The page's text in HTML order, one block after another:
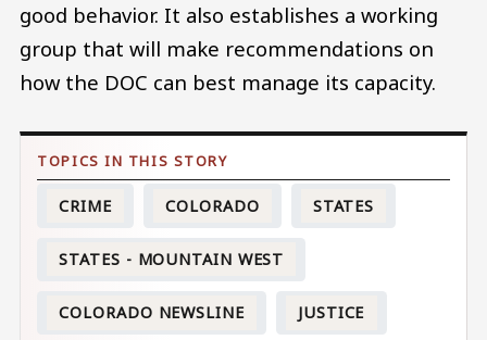
good behavior. It also establishes a working
group that will make recommendations on
how the DOC can best manage its capacity.
CRIME COLORADO STATES
STATES - MOUNTAIN WEST
COLORADO NEWSLINE JUSTICE